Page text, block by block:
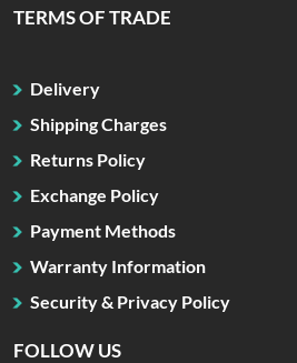
TERMS OF TRADE
Delivery
Shipping Charges
Returns Policy
Exchange Policy
Payment Methods
Warranty Information
Security & Privacy Policy
FOLLOW US